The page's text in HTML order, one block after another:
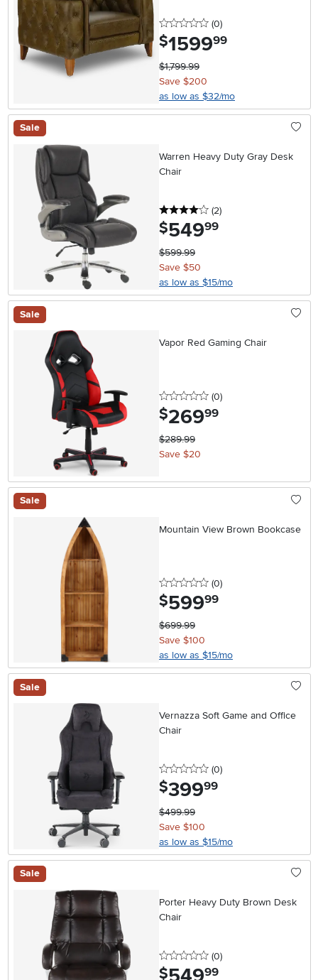
0 stars
(0reviews
)
$1599.99
$1,799.99
Save $200
as low as $32/mo
Sale
Warren Heavy Duty Gray Desk
Chair
4 stars
(2reviews
)
$549.99
$599.99
Save $50
as low as $15/mo
Sale
Vapor Red Gaming Chair
0 stars
(0reviews
)
$269.99
$289.99
Save $20
Sale
Mountain View Brown Bookcase
0 stars
(0reviews
)
$599.99
$699.99
Save $100
as low as $15/mo
Sale
Vernazza Soft Game and Office
Chair
0 stars
(0reviews
)
$399.99
$499.99
Save $100
as low as $15/mo
Sale
Porter Heavy Duty Brown Desk
Chair
0 stars
(0reviews
)
$ .99